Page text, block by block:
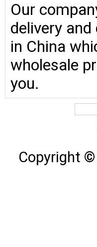
Our
delivery
in China
wholesale
you.
Copyright